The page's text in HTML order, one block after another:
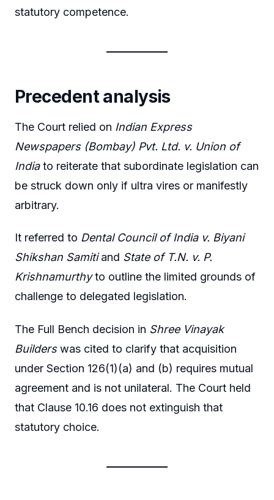
statutory competence.
Precedent analysis
The Court relied on Indian Express
Newspapers (Bombay) Pvt. Ltd. v. Union of
Indiato reiterate that subordinate legislation can
be struck down only if ultra vires or manifestly
arbitrary.
It referred to Dental Council of India v. Biyani
Shikshan Samitiand State of T.N. v. P.
Krishnamurthyto outline the limited grounds of
challenge to delegated legislation.
The Full Bench decision in Shree Vinayak
Builderswas cited to clarify that acquisition
under Section 126(1)(a) and (b) requires mutual
agreement and is not unilateral. The Court held
that Clause 10.16 does not extinguish that
statutory choice.